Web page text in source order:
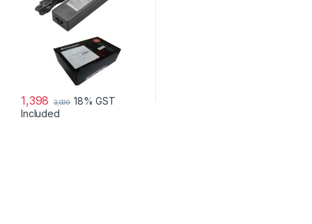
1,398 3,099 18% GST
Included